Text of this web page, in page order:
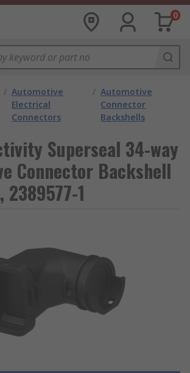
0
/ Automotive
Electrical
Connectors
/ Automotive
Connector
Backshells
Superseal 34-way
Connector Backshell
1